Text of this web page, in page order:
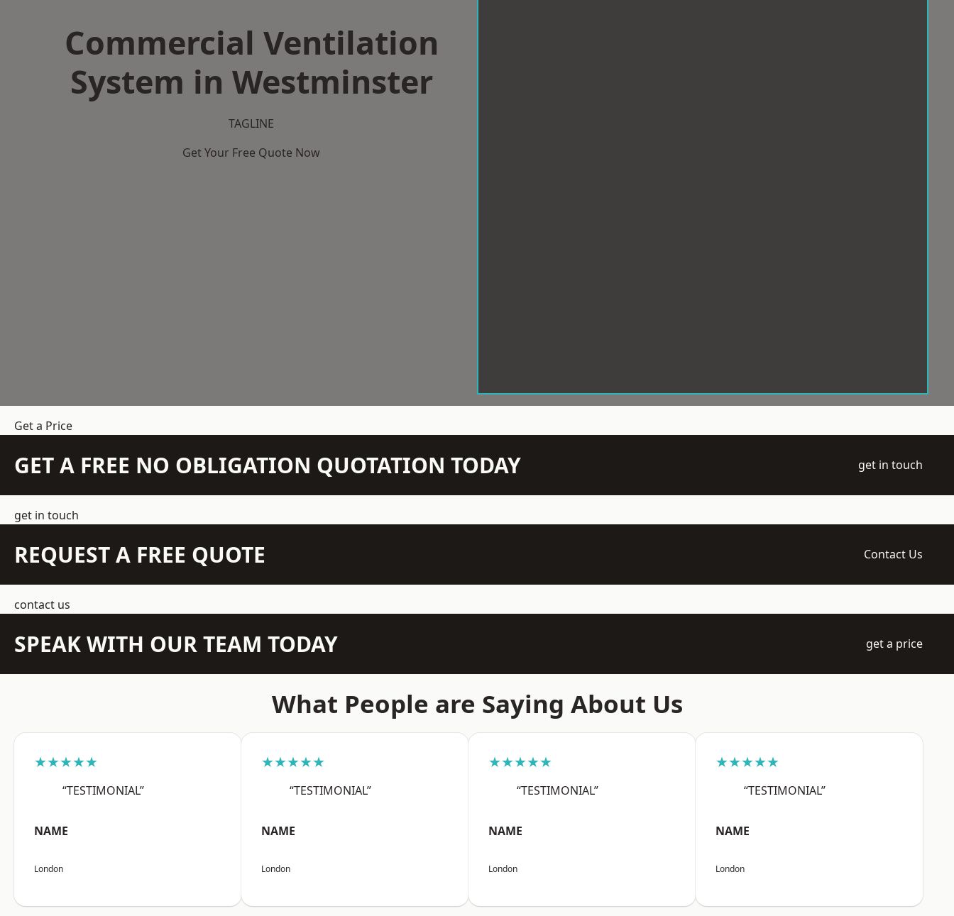
Commercial Ventilation
System in Westminster
TAGLINE
Get Your Free Quote Now
Get a Price
GET A FREE NO OBLIGATION QUOTATION TODAY get in touch
get in touch
REQUEST A FREE QUOTE Contact Us
contact us
SPEAK WITH OUR TEAM TODAY get a price
What People are Saying About Us
★★★★★
“TESTIMONIAL”
NAME
London
★★★★★
“TESTIMONIAL”
NAME
London
★★★★★
“TESTIMONIAL”
NAME
London
★★★★★
“TESTIMONIAL”
NAME
London